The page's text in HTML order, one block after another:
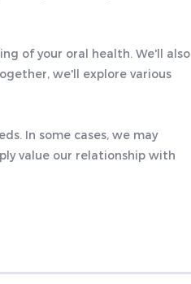
of your oral health. We'll also
we'll explore various
In some cases, we may
value our relationship with